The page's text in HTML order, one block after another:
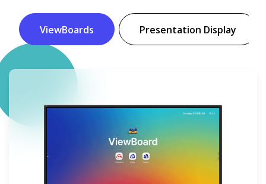
ViewBoards Presentation Display